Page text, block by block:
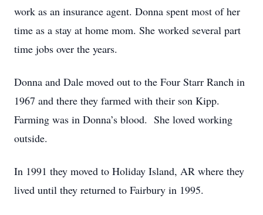
work as an insurance agent. Donna spent most of her
time as a stay at home mom. She worked several part
time jobs over the years.
Donna and Dale moved out to the Four Starr Ranch in
1967 and there they farmed with their son Kipp.
Farming was in Donna’s blood. She loved working
outside.
In 1991 they moved to Holiday Island, AR where they
lived until they returned to Fairbury in 1995.